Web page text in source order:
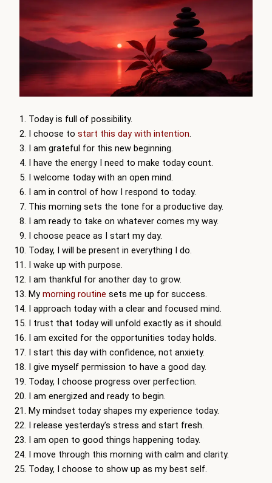
Today is full of possibility.
I choose to start this day with intention.
I am grateful for this new beginning.
I have the energy I need to make today count.
I welcome today with an open mind.
I am in control of how I respond to today.
This morning sets the tone for a productive day.
I am ready to take on whatever comes my way.
I choose peace as I start my day.
Today, I will be present in everything I do.
I wake up with purpose.
I am thankful for another day to grow.
My morning routine sets me up for success.
I approach today with a clear and focused mind.
I trust that today will unfold exactly as it should.
I am excited for the opportunities today holds.
I start this day with confidence, not anxiety.
I give myself permission to have a good day.
Today, I choose progress over perfection.
I am energized and ready to begin.
My mindset today shapes my experience today.
I release yesterday’s stress and start fresh.
I am open to good things happening today.
I move through this morning with calm and clarity.
Today, I choose to show up as my best self.